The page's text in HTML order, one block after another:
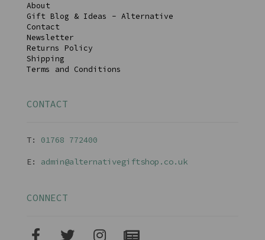
About
Gift Blog & Ideas - Alternative
Contact
Newsletter
Returns Policy
Shipping
Terms and Conditions
CONTACT
T: 01768 772400
E: admin@alternativegiftshop.co.uk
CONNECT